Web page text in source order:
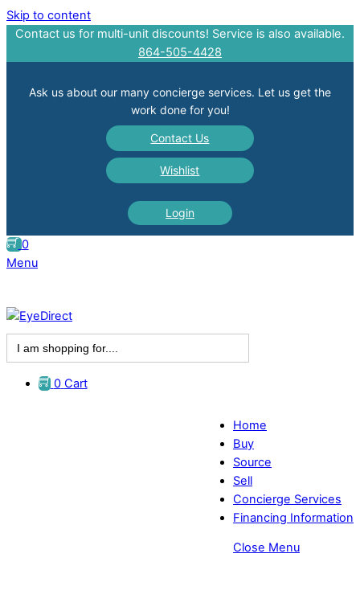
Skip to content
Contact us for multi-unit discounts! Service is also available.
864-505-4428
Ask us about our many concierge services. Let us get the
work done for you!
Contact Us
Wishlist
Login
0
Menu
Search
for:
0 Cart
Home
Buy
Source
Sell
Concierge Services
Financing Information
Close Menu